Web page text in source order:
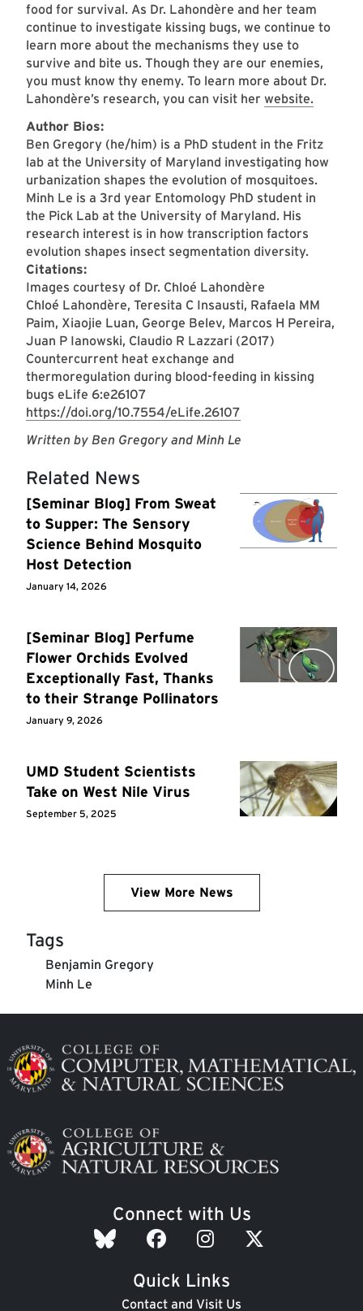
food for survival. As Dr. Lahondère and her team
continue to investigate kissing bugs, we continue to
learn more about the mechanisms they use to
survive and bite us. Though they are our enemies,
you must know thy enemy. To learn more about Dr.
Lahondère’s research, you can visit her website.
Author Bios:
​Ben Gregory (he/him) is a PhD student in the Fritz
lab at the University of Maryland investigating how
urbanization shapes the evolution of mosquitoes.
Minh Le is a 3rd year Entomology PhD student in
the Pick Lab at the University of Maryland. His
research interest is in how transcription factors
evolution shapes insect segmentation diversity.
Citations:
Images courtesy of Dr. Chloé Lahondère
Chloé Lahondère, Teresita C Insausti, Rafaela MM
Paim, Xiaojie Luan, George Belev, Marcos H Pereira,
Juan P Ianowski, Claudio R Lazzari (2017)
Countercurrent heat exchange and
thermoregulation during blood-feeding in kissing
bugs eLife 6:e26107
https://doi.org/10.7554/eLife.26107
Written by Ben Gregory and Minh Le
Related News
[Seminar Blog] From Sweat
to Supper: The Sensory
Science Behind Mosquito
Host Detection
January 14, 2026
[Seminar Blog] Perfume
Flower Orchids Evolved
Exceptionally Fast, Thanks
to their Strange Pollinators
January 9, 2026
UMD Student Scientists
Take on West Nile Virus
September 5, 2025
View More News
Tags
Benjamin Gregory
Minh Le
Image
Image
Connect with Us
Quick Links
Contact and Visit Us